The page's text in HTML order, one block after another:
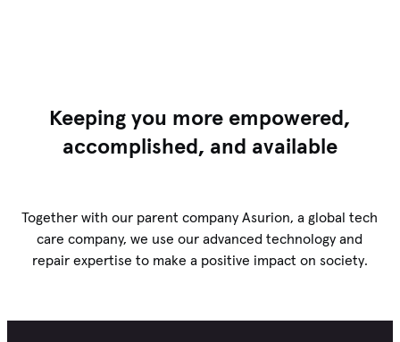
Keeping you more empowered,
accomplished, and available
Together with our parent company Asurion, a global tech
care company, we use our advanced technology and
repair expertise to make a positive impact on society.